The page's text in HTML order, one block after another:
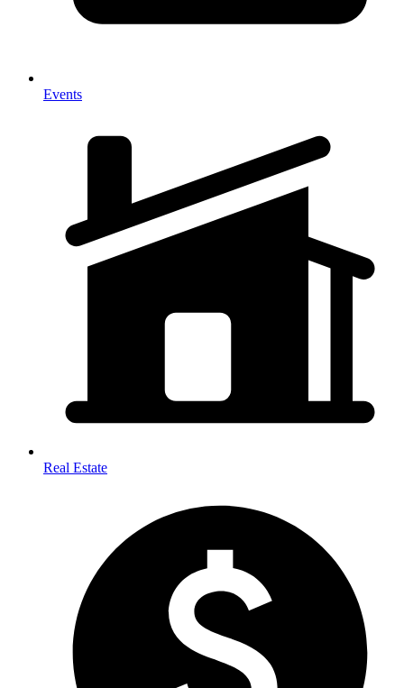
Events
Real Estate